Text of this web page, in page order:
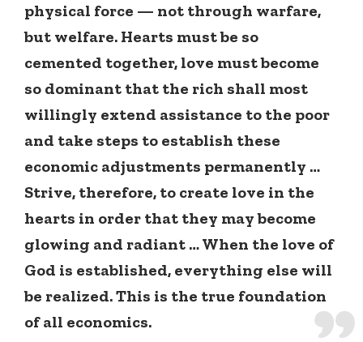
physical force — not through warfare,
but welfare. Hearts must be so
cemented together, love must become
so dominant that the rich shall most
willingly extend assistance to the poor
and take steps to establish these
economic adjustments permanently …
Strive, therefore, to create love in the
hearts in order that they may become
glowing and radiant … When the love of
God is established, everything else will
be realized. This is the true foundation
of all economics.